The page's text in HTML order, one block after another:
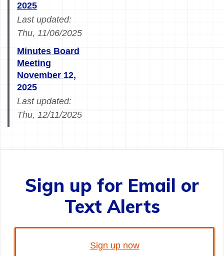
2025
Last updated:
Thu, 11/06/2025
Minutes Board
Meeting
November 12,
2025
Last updated:
Thu, 12/11/2025
Sign up for Email or
Text Alerts
Sign up now